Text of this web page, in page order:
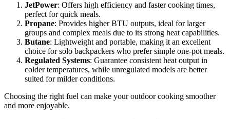
JetPower: Offers high efficiency and faster cooking times,
perfect for quick meals.
Propane: Provides higher BTU outputs, ideal for larger
groups and complex meals due to its strong heat capabilities.
Butane: Lightweight and portable, making it an excellent
choice for solo backpackers who prefer simple one-pot meals.
Regulated Systems: Guarantee consistent heat output in
colder temperatures, while unregulated models are better
suited for milder conditions.
Choosing the right fuel can make your outdoor cooking smoother
and more enjoyable.